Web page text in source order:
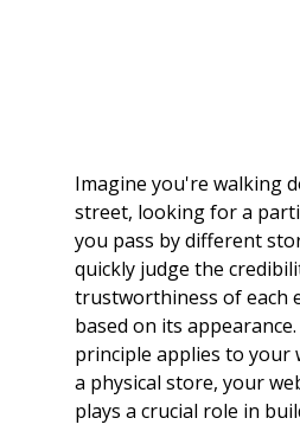
Imagine you're walking
street, looking for a
you pass by different
quickly judge the
trustworthiness of each
based on its
principle applies to your
a physical store, your
plays a crucial role in